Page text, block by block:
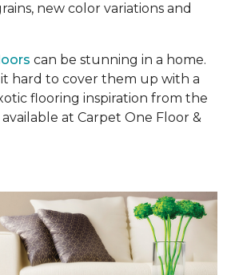
new color variations and
can be stunning in a home.
hard to cover them up with a
flooring inspiration from the
at Carpet One Floor &